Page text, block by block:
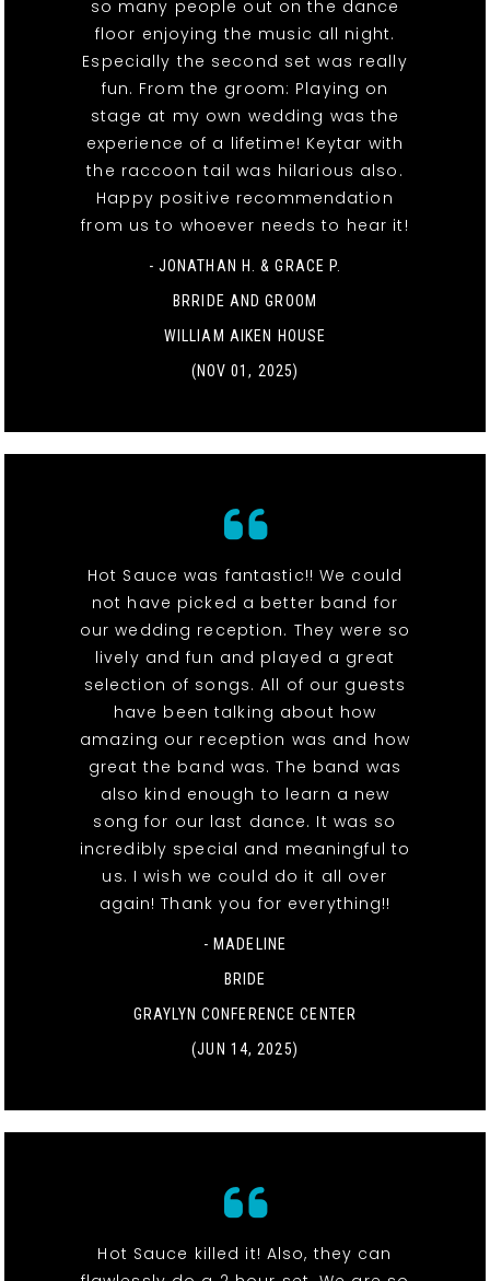
so many people out on the dance
floor enjoying the music all night.
Especially the second set was really
fun. From the groom: Playing on
stage at my own wedding was the
experience of a lifetime! Keytar with
the raccoon tail was hilarious also.
Happy positive recommendation
from us to whoever needs to hear it!
- JONATHAN H. & GRACE P.
BRRIDE AND GROOM
WILLIAM AIKEN HOUSE
(NOV 01, 2025)
Hot Sauce was fantastic!! We could
not have picked a better band for
our wedding reception. They were so
lively and fun and played a great
selection of songs. All of our guests
have been talking about how
amazing our reception was and how
great the band was. The band was
also kind enough to learn a new
song for our last dance. It was so
incredibly special and meaningful to
us. I wish we could do it all over
again! Thank you for everything!!
- MADELINE
BRIDE
GRAYLYN CONFERENCE CENTER
(JUN 14, 2025)
Hot Sauce killed it! Also, they can